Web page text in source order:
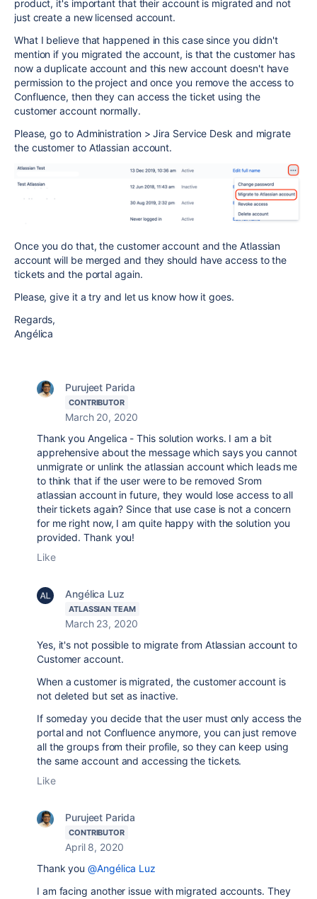
product, it's important that their account is migrated and not
just create a new licensed account.
What I believe that happened in this case since you didn't
mention if you migrated the account, is that the customer has
now a duplicate account and this new account doesn't have
permission to the project and once you remove the access to
Confluence, then they can access the ticket using the
customer account normally.
Please, go to Administration > Jira Service Desk and migrate
the customer to Atlassian account.
Once you do that, the customer account and the Atlassian
account will be merged and they should have access to the
tickets and the portal again.
Please, give it a try and let us know how it goes.
Regards,
Angélica
Purujeet Parida
CONTRIBUTOR
March 20, 2020
Thank you Angelica - This solution works. I am a bit
apprehensive about the message which says you cannot
unmigrate or unlink the atlassian account which leads me
to think that if the user were to be removed Srom
atlassian account in future, they would lose access to all
their tickets again? Since that use case is not a concern
for me right now, I am quite happy with the solution you
provided. Thank you!
Like
Angélica Luz
ATLASSIAN TEAM
March 23, 2020
Yes, it's not possible to migrate from Atlassian account to
Customer account.
When a customer is migrated, the customer account is
not deleted but set as inactive.
If someday you decide that the user must only access the
portal and not Confluence anymore, you can just remove
all the groups from their profile, so they can keep using
the same account and accessing the tickets.
Like
Purujeet Parida
CONTRIBUTOR
April 8, 2020
Thank you@Angélica Luz
I am facing another issue with migrated accounts. They